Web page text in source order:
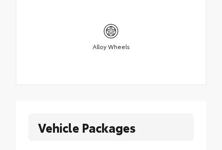
Alloy Wheels
Vehicle Packages